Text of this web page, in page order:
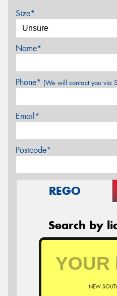
Size*
Name*
Phone* (We will contact you via
Email*
Postcode*
REGO
Search by
NEW